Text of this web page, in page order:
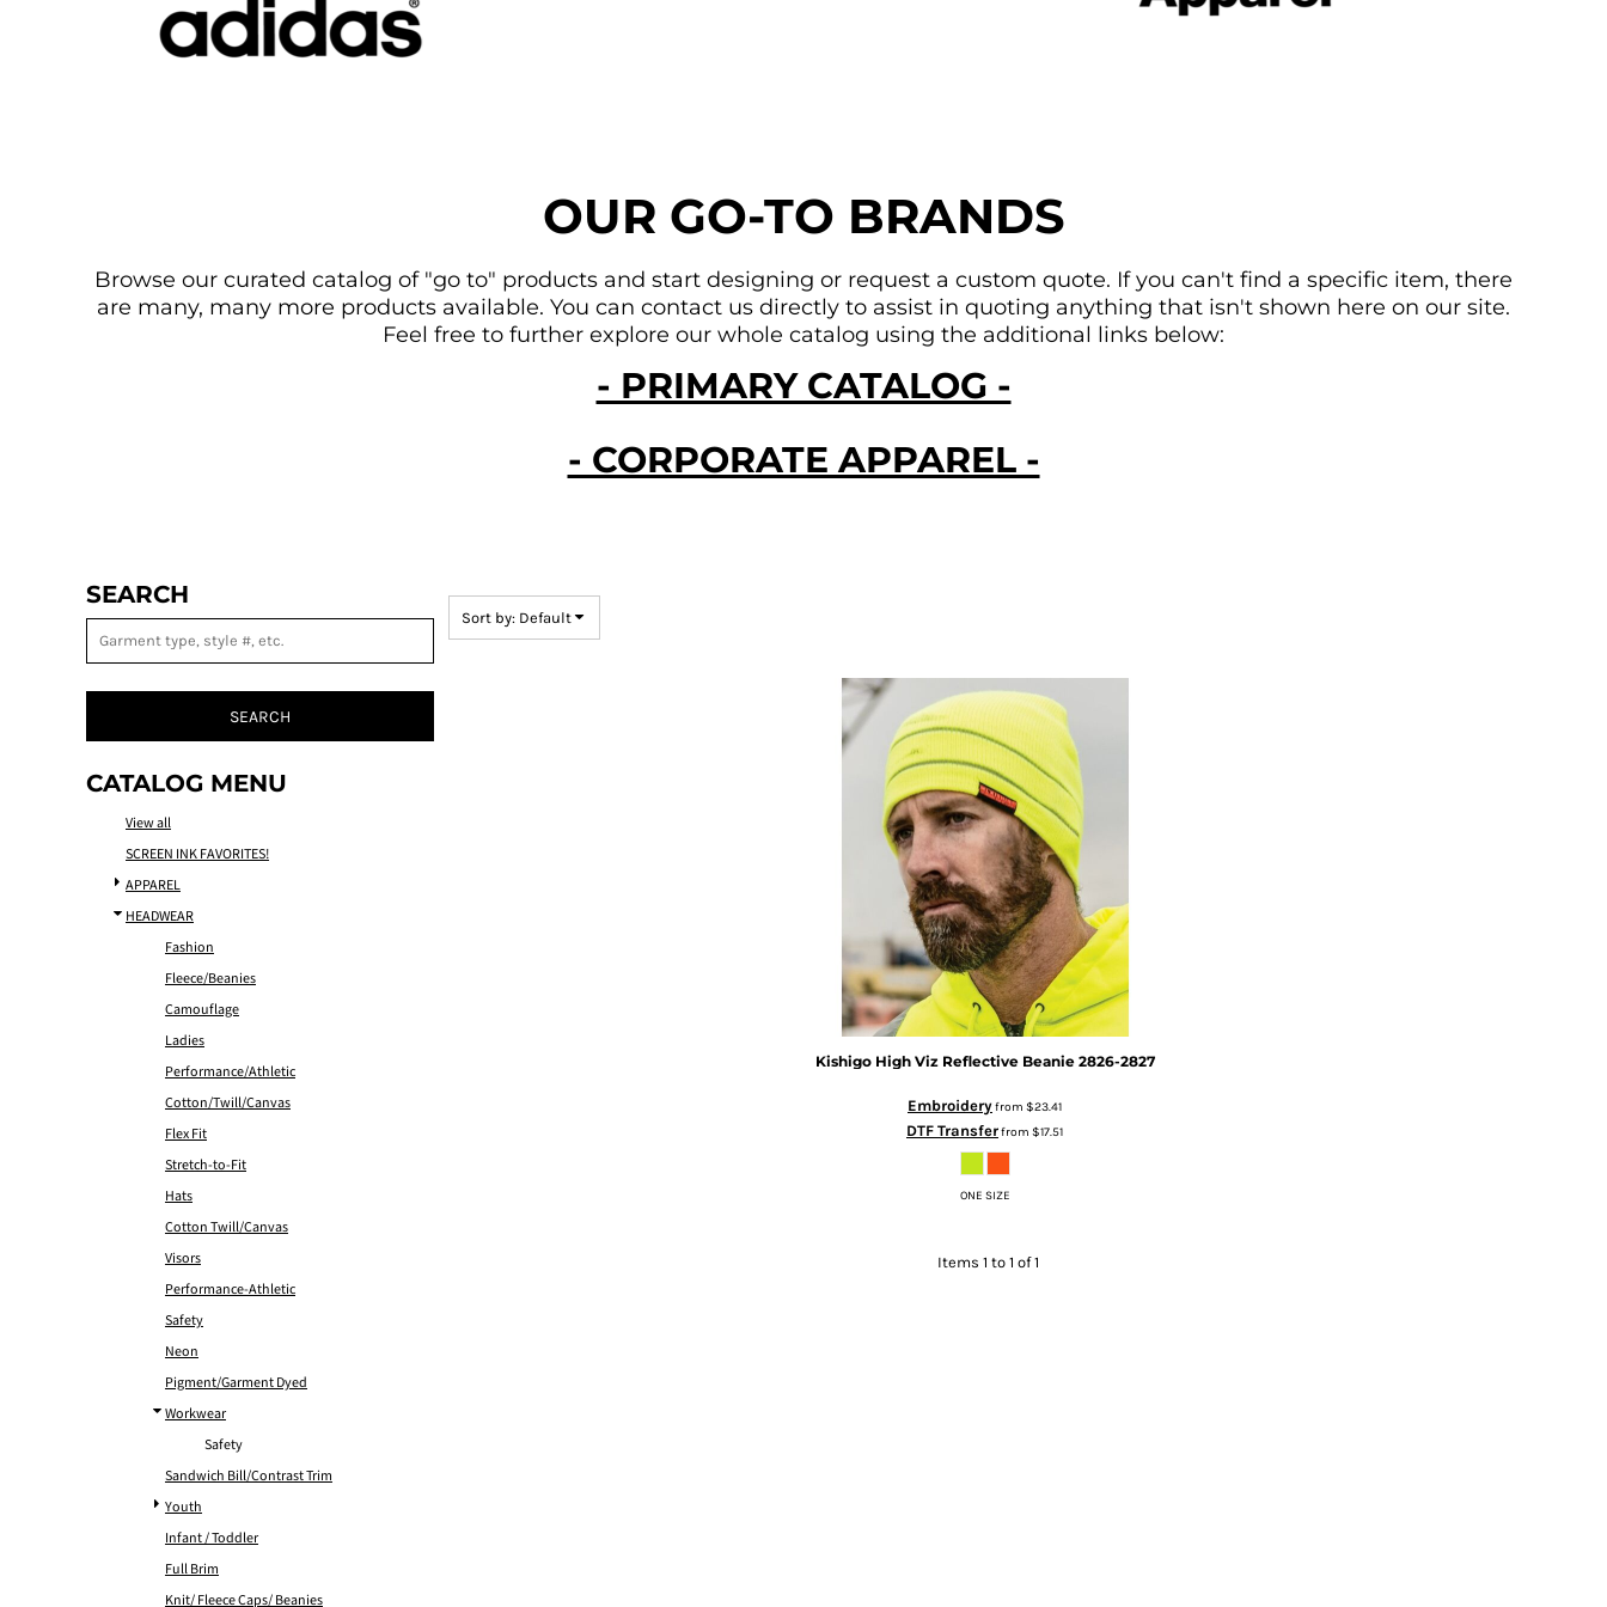
OUR GO-TO BRANDS
Browse our curated catalog of "go to" products and start designing or request a custom quote. If you can't find a specific item, there
are many, many more products available. You can contact us directly to assist in quoting anything that isn't shown here on our site.
Feel free to further explore our whole catalog using the additional links below:
- PRIMARY CATALOG -
- CORPORATE APPAREL -
SEARCH
SEARCH
CATALOG MENU
View all
SCREEN INK FAVORITES!
APPAREL
HEADWEAR
Fashion
Fleece/Beanies
Camouflage
Ladies
Performance/Athletic
Cotton/Twill/Canvas
Flex Fit
Stretch-to-Fit
Hats
Cotton Twill/Canvas
Visors
Performance-Athletic
Safety
Neon
Pigment/Garment Dyed
Workwear
Safety
Sandwich Bill/Contrast Trim
Youth
Infant / Toddler
Full Brim
Knit/ Fleece Caps/ Beanies
Sort by: Default
Kishigo High Viz Reflective Beanie 2826-2827
Embroideryfrom $23.41
DTF Transferfrom $17.51
ONE SIZE
Items 1 to 1 of 1